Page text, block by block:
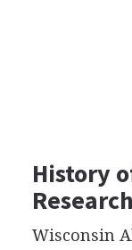
History
Wisconsin